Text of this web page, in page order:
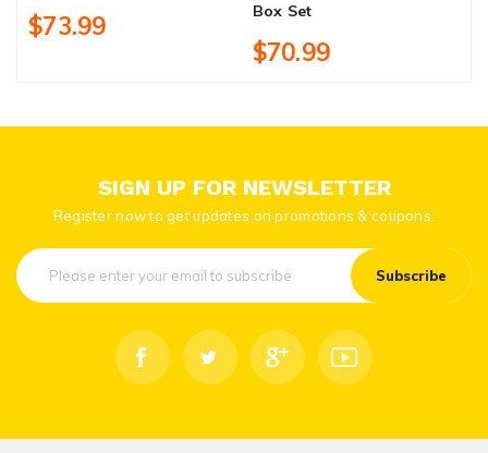
$73.99
Box Set
$70.99
SIGN UP FOR NEWSLETTER
Register now to get updates on promotions & coupons.
Subscribe